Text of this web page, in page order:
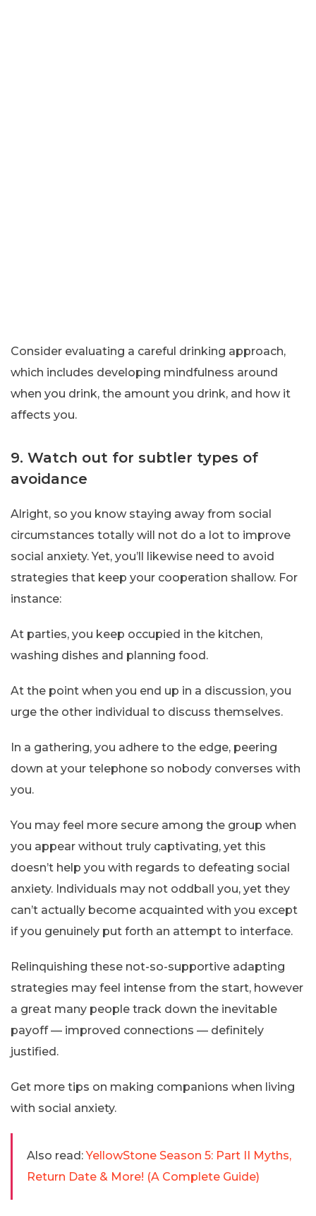
Consider evaluating a careful drinking approach,
which includes developing mindfulness around
when you drink, the amount you drink, and how it
affects you.
9. Watch out for subtler types of
avoidance
Alright, so you know staying away from social
circumstances totally will not do a lot to improve
social anxiety. Yet, you’ll likewise need to avoid
strategies that keep your cooperation shallow. For
instance:
At parties, you keep occupied in the kitchen,
washing dishes and planning food.
At the point when you end up in a discussion, you
urge the other individual to discuss themselves.
In a gathering, you adhere to the edge, peering
down at your telephone so nobody converses with
you.
You may feel more secure among the group when
you appear without truly captivating, yet this
doesn’t help you with regards to defeating social
anxiety. Individuals may not oddball you, yet they
can’t actually become acquainted with you except
if you genuinely put forth an attempt to interface.
Relinquishing these not-so-supportive adapting
strategies may feel intense from the start, however
a great many people track down the inevitable
payoff — improved connections — definitely
justified.
Get more tips on making companions when living
with social anxiety.
Also read: YellowStone Season 5: Part II Myths,
Return Date & More! (A Complete Guide)